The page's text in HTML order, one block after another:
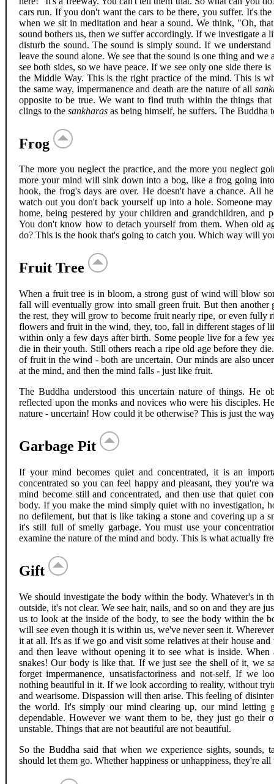
cars run. If you don't want the cars to be there, you suffer. It's
when we sit in meditation and hear a sound. We think, "Oh,
sound bothers us, then we suffer accordingly. If we investigate a
disturb the sound. The sound is simply sound. If we
leave the sound alone. We see that the sound is one thing and
see both sides, so we have peace. If we see only one side there
the Middle Way. This is the right practice of the mind. This is
the same way, impermanence and death are the nature of all
opposite to be true. We want to find truth within the things that
clings to the sankharas as being himself, he suffers. The Buddha
Frog
The more you neglect the practice, and the more you neglect
more your mind will sink down into a bog, like a frog going
hook, the frog's days are over. He doesn't have a chance. All
watch out you don't back yourself up into a hole. Someone
home, being pestered by your children and grandchildren, and
You don't know how to detach yourself from them. When old
do? This is the hook that's going to catch you. Which way will
Fruit Tree
When a fruit tree is in bloom, a strong gust of wind will blow
fall will eventually grow into small green fruit. But then
the rest, they will grow to become fruit nearly ripe, or even
flowers and fruit in the wind, they, too, fall in different stages of
within only a few days after birth. Some people live for a few
die in their youth. Still others reach a ripe old age before they
of fruit in the wind - both are uncertain. Our minds are also
at the mind, and then the mind falls - just like fruit.
The Buddha understood this uncertain nature of things. He
reflected upon the monks and novices who were his disciples.
nature - uncertain! How could it be otherwise? This is just the
Garbage Pit
If your mind becomes quiet and concentrated, it is an
concentrated so you can feel happy and pleasant, they you're
mind become still and concentrated, and then use that quiet
body. If you make the mind simply quiet with no investigation,
no defilement, but that is like taking a stone and covering up a
it's still full of smelly garbage. You must use your
examine the nature of the mind and body. This is what actually
Gift
We should investigate the body within the body. Whatever's in
outside, it's not clear. We see hair, nails, and so on and they are
us to look at the inside of the body, to see the body within the
will see even though it is within us, we've never seen it.
it at all. It's as if we go and visit some relatives at their house
and then leave without opening it to see what is inside.
snakes! Our body is like that. If we just see the shell of it, we
forget impermanence, unsatisfactoriness and not-self. If we
nothing beautiful in it. If we look according to reality, without
and wearisome. Dispassion will then arise. This feeling of
the world. It's simply our mind clearing up, our mind letting
dependable. However we want them to be, they just go their
unstable. Things that are not beautiful are not beautiful.
So the Buddha said that when we experience sights, sounds,
should let them go. Whether happiness or unhappiness, they're